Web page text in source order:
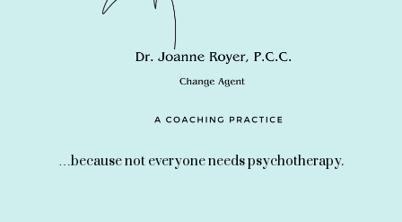
…because not everyone needs psychotherapy.